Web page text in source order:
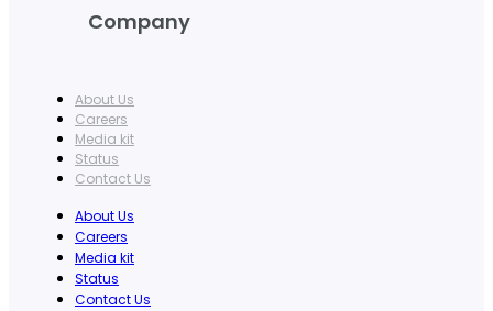
Company
About Us
Careers
Media kit
Status
Contact Us
About Us
Careers
Media kit
Status
Contact Us